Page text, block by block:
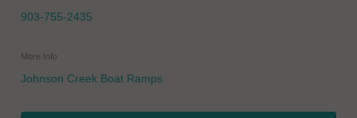
903-755-2435
More Info
Johnson Creek Boat Ramps